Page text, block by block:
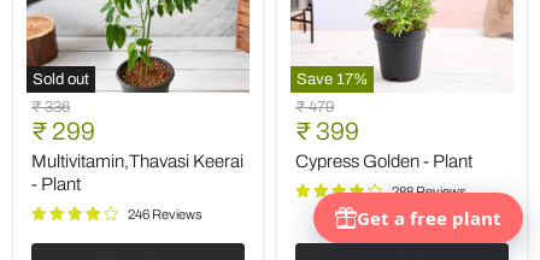
Sold out
Multivitamin,Thavasi
Keerai
Plant
Original
price
₹ 336
Current
price
₹ 299
Multivitamin,Thavasi Keerai
- Plant
246 Reviews
Save 17%
Cypress
Golden
Plant
Original
price
₹ 479
Current
price
₹ 399
Cypress Golden - Plant
288 Reviews